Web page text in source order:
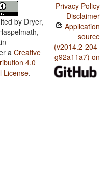
by Dryer,
a Creative
4.0
License.
Privacy Policy
Disclaimer
Application
source
(v2014.2-204-
g92a11a7) on